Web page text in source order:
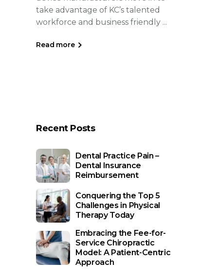
take advantage of KC’s talented
workforce and business friendly
Read more
Recent Posts
Dental Practice Pain –
Dental Insurance
Reimbursement
Conquering the Top 5
Challenges in Physical
Therapy Today
Embracing the Fee-for-
Service Chiropractic
Model: A Patient-Centric
Approach